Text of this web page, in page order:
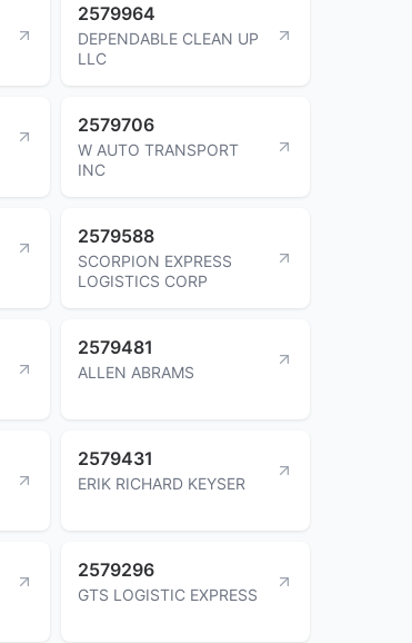
2579964
DEPENDABLE CLEAN UP
LLC
2579706
W AUTO TRANSPORT
INC
2579588
SCORPION EXPRESS
LOGISTICS CORP
2579481
ALLEN ABRAMS
2579431
ERIK RICHARD KEYSER
2579296
GTS LOGISTIC EXPRESS